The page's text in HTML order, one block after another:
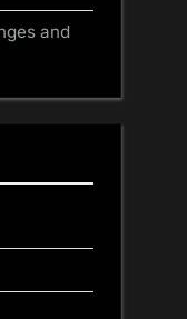
and